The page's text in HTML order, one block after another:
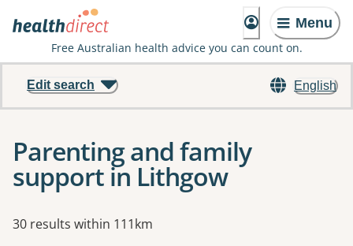
Menu
Free Australian health advice you can count on.
English
Edit search
Parenting and family
support in Lithgow
Results
30 results within 111km